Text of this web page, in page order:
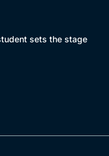
sets the stage